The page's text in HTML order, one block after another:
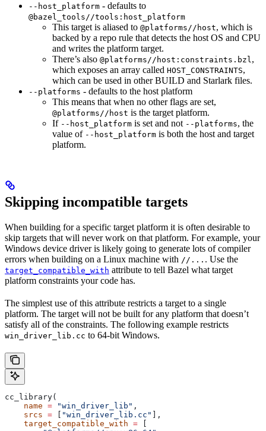
--host_platform - defaults to
@bazel_tools//tools:host_platform
This target is aliased to @platforms//host, which is
backed by a repo rule that detects the host OS and CPU
and writes the platform target.
There’s also @platforms//host:constraints.bzl,
which exposes an array called HOST_CONSTRAINTS,
which can be used in other BUILD and Starlark files.
--platforms - defaults to the host platform
This means that when no other flags are set,
@platforms//host is the target platform.
If --host_platform is set and not --platforms, the
value of --host_platform is both the host and target
platform.
Skipping incompatible targets
When building for a specific target platform it is often desirable to
skip targets that will never work on that platform. For example, your
Windows device driver is likely going to generate lots of compiler
errors when building on a Linux machine with //... . Use the
target_compatible_with attribute to tell Bazel what target
platform constraints your code has.
The simplest use of this attribute restricts a target to a single
platform. The target will not be built for any platform that doesn’t
satisfy all of the constraints. The following example restricts
win_driver_lib.cc to 64-bit Windows.
cc_library(
    name
= "win_driver_lib" ,
    srcs
= "win_driver_lib.cc"
],
    target_compatible_with
=